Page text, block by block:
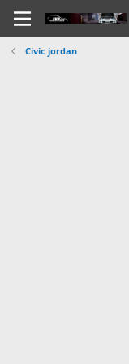
Civic jordan